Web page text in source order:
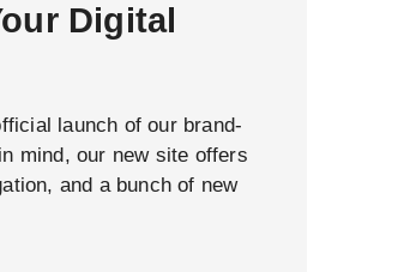
Digital
launch of our brand-
mind, our new site offers
and a bunch of new